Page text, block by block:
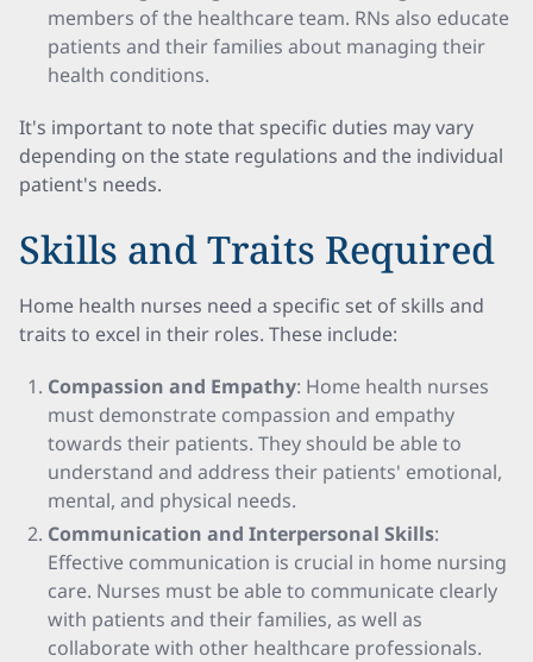
members of the healthcare team. RNs also educate
patients and their families about managing their
health conditions.
It's important to note that specific duties may vary
depending on the state regulations and the individual
patient's needs.
Skills and Traits Required
Home health nurses need a specific set of skills and
traits to excel in their roles. These include:
Compassion and Empathy: Home health nurses
must demonstrate compassion and empathy
towards their patients. They should be able to
understand and address their patients' emotional,
mental, and physical needs.
Communication and Interpersonal Skills:
Effective communication is crucial in home nursing
care. Nurses must be able to communicate clearly
with patients and their families, as well as
collaborate with other healthcare professionals.